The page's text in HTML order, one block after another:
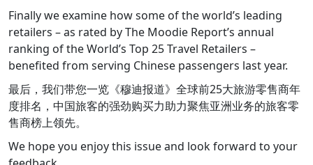
Finally we examine how some of the world’s leading
retailers – as rated by The Moodie Report’s annual
ranking of the World’s Top 25 Travel Retailers –
benefited from serving Chinese passengers last year.
最后，我们带您一览《穆迪报道》全球前25大旅游零售商年
度排名，中国旅客的强劲购买力助力聚焦亚洲业务的旅客零
售商榜上领先。
We hope you enjoy this issue and look forward to your